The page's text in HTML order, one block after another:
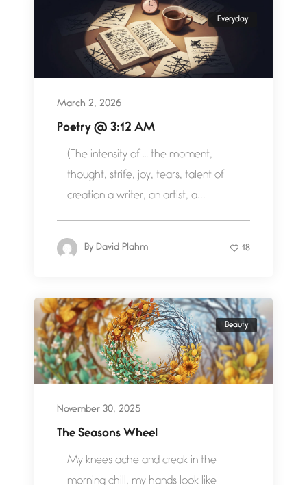
Everyday
March 2, 2026
Poetry @ 3:12 AM
(The intensity of … the moment,
thought, strife, joy, tears, talent of
creation a writer, an artist, a...
By David Plahm 18
Beauty
November 30, 2025
The Seasons Wheel
My knees ache and creak in the
morning chill, my hands look like